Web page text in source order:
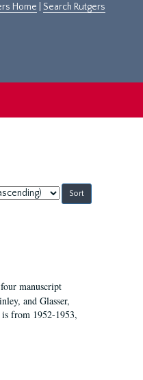
Home Search Rutgers
manuscript
and Glasser,
from 1952-1953,